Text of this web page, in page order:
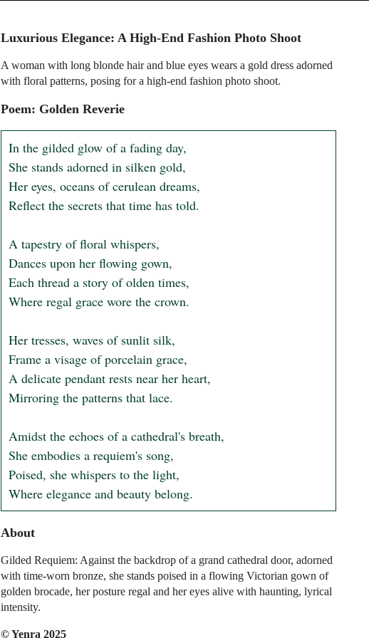
Luxurious Elegance: A High-End Fashion Photo Shoot
A woman with long blonde hair and blue eyes wears a gold dress adorned
with floral patterns, posing for a high-end fashion photo shoot.
Poem: Golden Reverie
In the gilded glow of a fading day,
She stands adorned in silken gold,
Her eyes, oceans of cerulean dreams,
Reflect the secrets that time has told.
A tapestry of floral whispers,
Dances upon her flowing gown,
Each thread a story of olden times,
Where regal grace wore the crown.
Her tresses, waves of sunlit silk,
Frame a visage of porcelain grace,
A delicate pendant rests near her heart,
Mirroring the patterns that lace.
Amidst the echoes of a cathedral's breath,
She embodies a requiem's song,
Poised, she whispers to the light,
Where elegance and beauty belong.
About
Gilded Requiem: Against the backdrop of a grand cathedral door, adorned
with time-worn bronze, she stands poised in a flowing Victorian gown of
golden brocade, her posture regal and her eyes alive with haunting, lyrical
intensity.
© Yenra 2025